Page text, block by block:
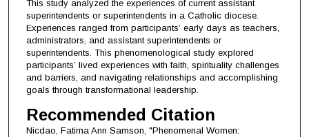
This study analyzed the experiences of current assistant
superintendents or superintendents in a Catholic diocese.
Experiences ranged from participants’ early days as teachers,
administrators, and assistant superintendents or
superintendents. This phenomenological study explored
participants’ lived experiences with faith, spirituality challenges
and barriers, and navigating relationships and accomplishing
goals through transformational leadership.
Recommended Citation
Nicdao, Fatima Ann Samson, "Phenomenal Women: